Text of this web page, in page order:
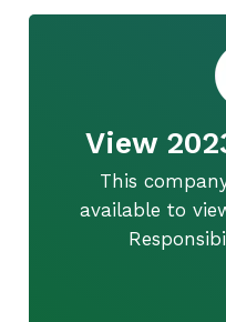
View
This
available to